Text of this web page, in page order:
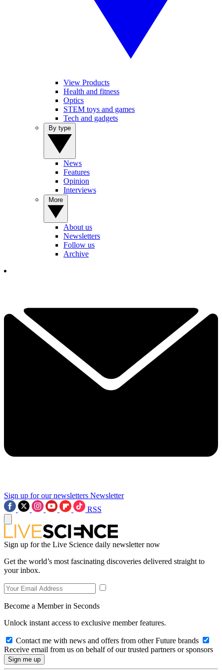
View Products
Health and fitness
Optics
STEM toys and games
Tech and gadgets
News
Features
Opinion
Interviews
About us
Newsletters
Follow us
Archive
Sign up for our newsletters Newsletter
RSS
Sign up for the Live Science daily newsletter now
Get the world’s most fascinating discoveries delivered straight to
your inbox.
Become a Member in Seconds
Unlock instant access to exclusive member features.
Contact me with news and offers from other Future brands
Receive email from us on behalf of our trusted partners or sponsors